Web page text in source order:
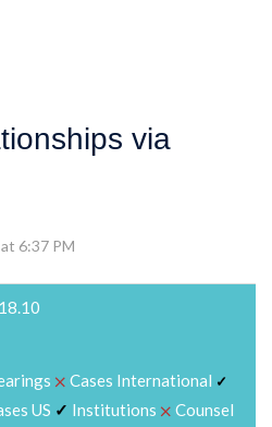
via
6:37 PM
⨉ Cases International ✓
US ✓ Institutions ⨉ Counsel